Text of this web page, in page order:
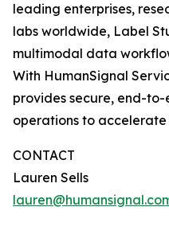
leading enterprises,
labs worldwide, Label
multimodal data
With HumanSignal
provides secure, end-
operations to
CONTACT
Lauren Sells